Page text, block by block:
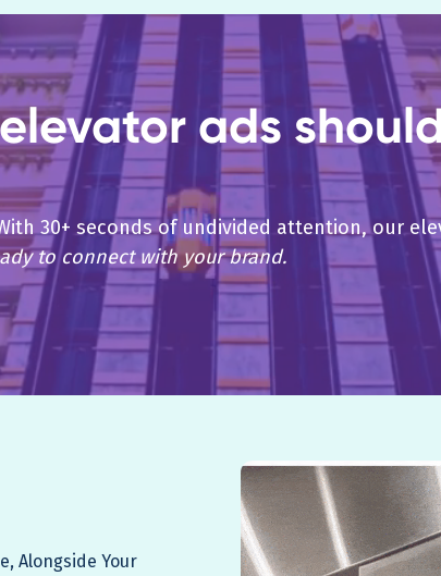
ads
30+ seconds of undivided attention, our
to connect with your brand.
Alongside Your